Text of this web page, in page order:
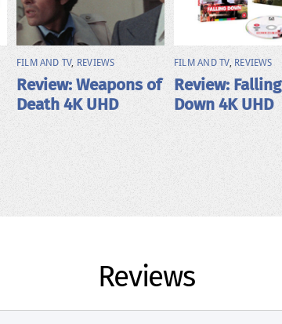
FILM AND TV, REVIEWS
Review: Weapons of
Death 4K UHD
FILM AND TV, REVIEWS
Review: Falling
Down 4K UHD
Reviews